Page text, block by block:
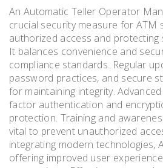
An Automatic Teller Operator
crucial security measure for ATM
authorized access and protecting
It balances convenience and
compliance standards. Regular
password practices, and secure
for maintaining integrity.
factor authentication and
protection. Training and
vital to prevent unauthorized
integrating modern technologies,
offering improved user